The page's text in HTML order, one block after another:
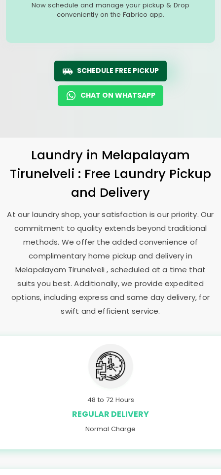
Now schedule and manage your pickup & Drop
conveniently on the Fabrico app.
SCHEDULE FREE PICKUP
CHAT ON WHATSAPP
Laundry in Melapalayam
Tirunelveli : Free Laundry Pickup
and Delivery
At our laundry shop, your satisfaction is our priority. Our
commitment to quality extends beyond traditional
methods. We offer the added convenience of
complimentary home pickup and delivery in
Melapalayam Tirunelveli, scheduled at a time that
suits you best. Additionally, we provide expedited
options, including express and same day delivery, for
swift and efficient service.
48 to 72 Hours
REGULAR DELIVERY
Normal Charge